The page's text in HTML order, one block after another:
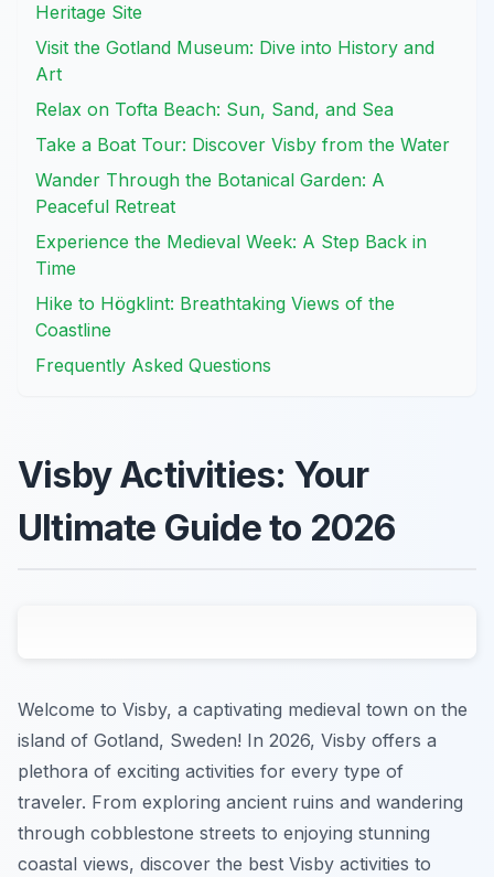
Heritage Site
Visit the Gotland Museum: Dive into History and
Art
Relax on Tofta Beach: Sun, Sand, and Sea
Take a Boat Tour: Discover Visby from the Water
Wander Through the Botanical Garden: A
Peaceful Retreat
Experience the Medieval Week: A Step Back in
Time
Hike to Högklint: Breathtaking Views of the
Coastline
Frequently Asked Questions
Visby Activities: Your
Ultimate Guide to 2026
Welcome to Visby, a captivating medieval town on the
island of Gotland, Sweden! In 2026, Visby offers a
plethora of exciting activities for every type of
traveler. From exploring ancient ruins and wandering
through cobblestone streets to enjoying stunning
coastal views, discover the best Visby activities to